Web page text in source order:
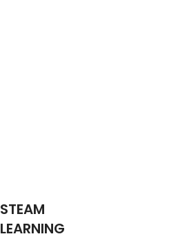
STEAM
LEARNING